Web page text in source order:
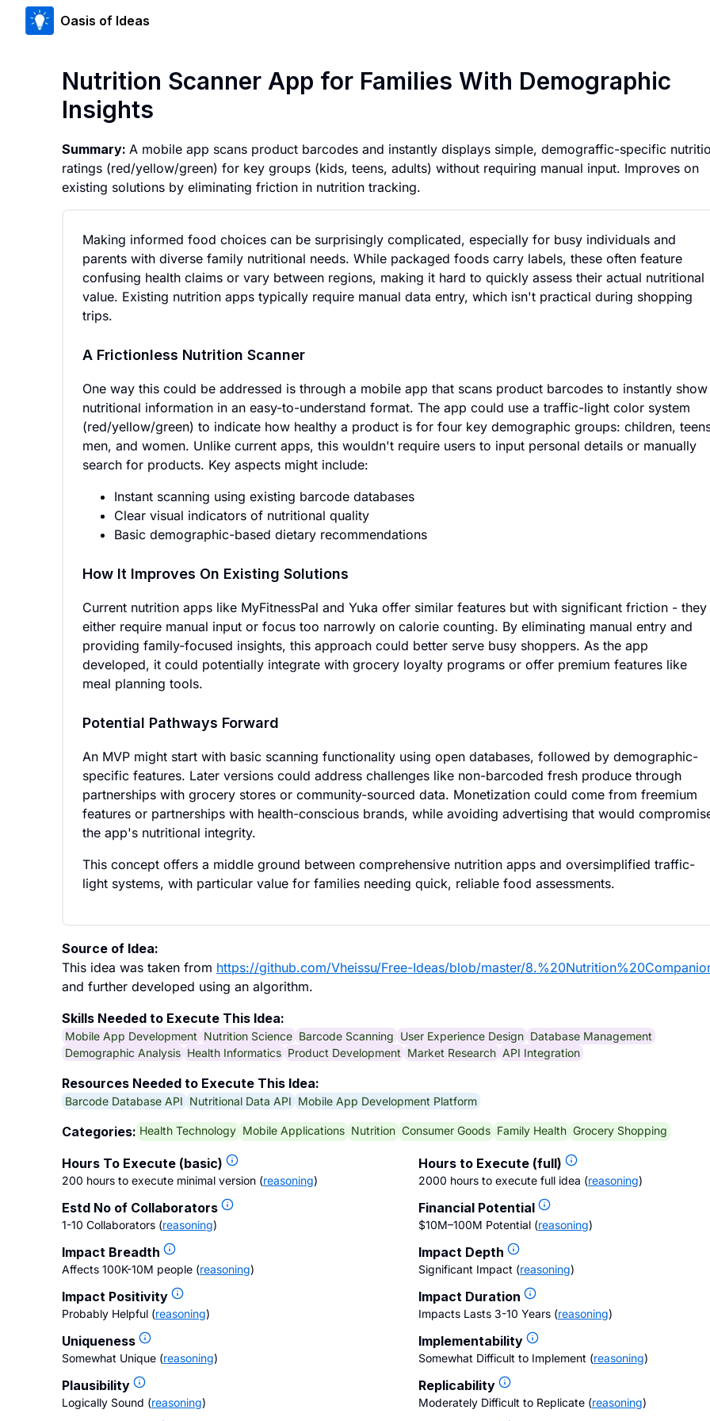
Oasis of Ideas
Nutrition Scanner App for Families With Demographic
Insights
Summary: A mobile app scans product barcodes and instantly displays simple, demograffic-specific
ratings (red/yellow/green) for key groups (kids, teens, adults) without requiring manual input. Improves on
existing solutions by eliminating friction in nutrition tracking.
Making informed food choices can be surprisingly complicated, especially for busy individuals and
parents with diverse family nutritional needs. While packaged foods carry labels, these often feature
confusing health claims or vary between regions, making it hard to quickly assess their actual nutritional
value. Existing nutrition apps typically require manual data entry, which isn't practical during shopping
trips.
A Frictionless Nutrition Scanner
One way this could be addressed is through a mobile app that scans product barcodes to instantly show
nutritional information in an easy-to-understand format. The app could use a traffic-light color system
(red/yellow/green) to indicate how healthy a product is for four key demographic groups: children,
men, and women. Unlike current apps, this wouldn't require users to input personal details or manually
search for products. Key aspects might include:
Instant scanning using existing barcode databases
Clear visual indicators of nutritional quality
Basic demographic-based dietary recommendations
How It Improves On Existing Solutions
Current nutrition apps like MyFitnessPal and Yuka offer similar features but with significant friction - they
either require manual input or focus too narrowly on calorie counting. By eliminating manual entry and
providing family-focused insights, this approach could better serve busy shoppers. As the app
developed, it could potentially integrate with grocery loyalty programs or offer premium features like
meal planning tools.
Potential Pathways Forward
An MVP might start with basic scanning functionality using open databases, followed by demographic-
specific features. Later versions could address challenges like non-barcoded fresh produce through
partnerships with grocery stores or community-sourced data. Monetization could come from freemium
features or partnerships with health-conscious brands, while avoiding advertising that would
the app's nutritional integrity.
This concept offers a middle ground between comprehensive nutrition apps and oversimplified traffic-
light systems, with particular value for families needing quick, reliable food assessments.
Source of Idea:
This idea was taken from https://github.com/Vheissu/Free-Ideas/blob/master/
and further developed using an algorithm.
Skills Needed to Execute This Idea:
Mobile App Development Nutrition Science Barcode Scanning User Experience Design Database Management
Demographic Analysis Health Informatics Product Development Market Research API Integration
Resources Needed to Execute This Idea:
Barcode Database API Nutritional Data API Mobile App Development Platform
Categories: Health Technology Mobile Applications Nutrition Consumer Goods Family Health Grocery Shopping
Hours To Execute (basic)
200 hours to execute minimal version (reasoning)
Hours to Execute (full)
2000 hours to execute full idea (reasoning)
Estd No of Collaborators
1-10 Collaborators (reasoning)
Financial Potential
$10M–100M Potential (reasoning)
Impact Breadth
Affects 100K-10M people (reasoning)
Impact Depth
Significant Impact (reasoning)
Impact Positivity
Probably Helpful (reasoning)
Impact Duration
Impacts Lasts 3-10 Years (reasoning)
Uniqueness
Somewhat Unique (reasoning)
Implementability
Somewhat Difficult to Implement (reasoning)
Plausibility
Logically Sound (reasoning)
Replicability
Moderately Difficult to Replicate (reasoning)